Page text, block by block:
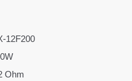
12F200
Ohm